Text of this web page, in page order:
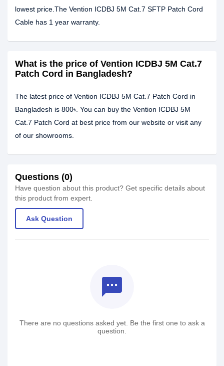
lowest price.The Vention ICDBJ 5M Cat.7 SFTP Patch Cord
Cable has 1 year warranty.
What is the price of Vention ICDBJ 5M Cat.7
Patch Cord in Bangladesh?
The latest price of Vention ICDBJ 5M Cat.7 Patch Cord in
Bangladesh is 800৳. You can buy the Vention ICDBJ 5M
Cat.7 Patch Cord at best price from our website or visit any
of our showrooms.
Questions (0)
Have question about this product? Get specific details about
this product from expert.
Ask Question
textsms
There are no questions asked yet. Be the first one to ask a
question.